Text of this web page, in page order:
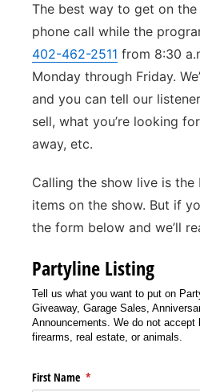
Sandhills
Southeast
The best way to get on
phone call while the
402-462-2511 from 8:30
Monday through Friday.
and you can tell our
sell, what you’re looking
away, etc.
Calling the show live is
items on the show. But if
the form below and we’ll